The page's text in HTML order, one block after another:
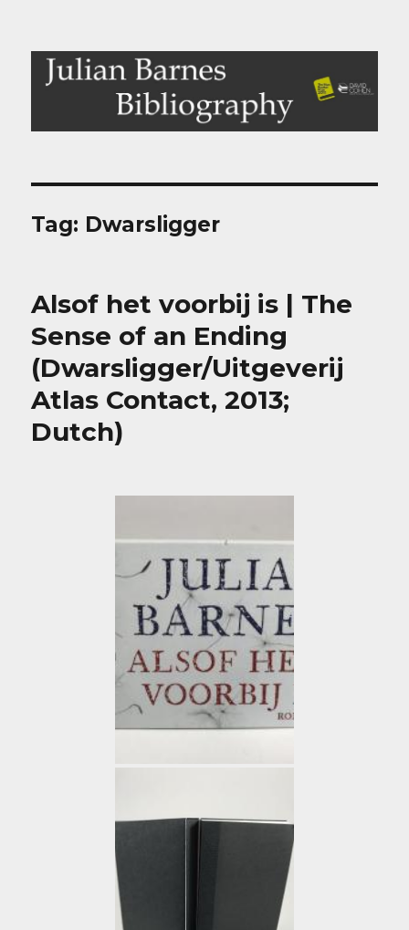
Julian Barnes Bibliography
Tag: Dwarsligger
Alsof het voorbij is | The
Sense of an Ending
(Dwarsligger/Uitgeverij
Atlas Contact, 2013;
Dutch)